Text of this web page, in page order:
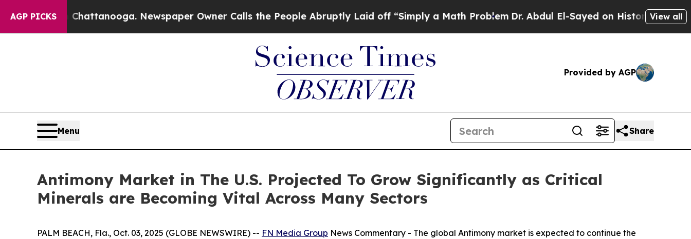
AGP PICKS
Chattanooga. Newspaper Owner Calls the People Abruptly Laid off “Simply a Math ProblemDr. Abdul El-Sayed on Historic Michigan Win:View all
Provided by AGP
Menu Share
Antimony Market in The U.S. Projected To Grow Significantly as Critical
Minerals are Becoming Vital Across Many Sectors
PALM BEACH, Fla., Oct. 03, 2025 (GLOBE NEWSWIRE) -- FN Media Group News Commentary - The global Antimony market is expected to continue the